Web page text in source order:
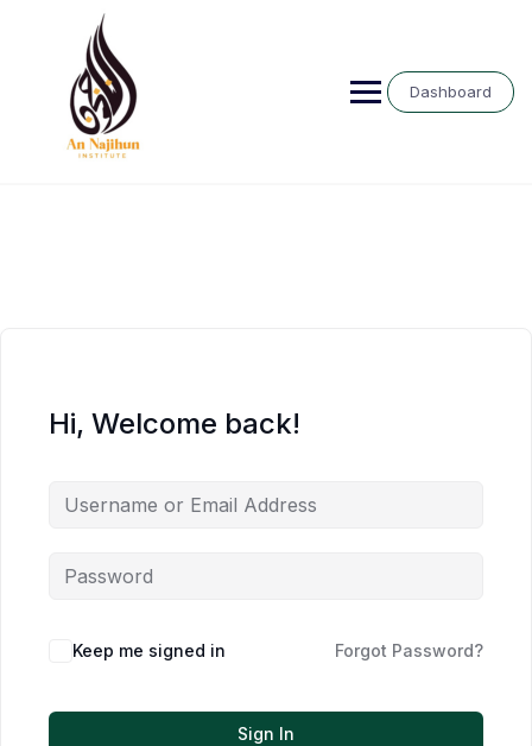
Dashboard
Hi, Welcome back!
Keep me signed in Forgot Password?
Sign In